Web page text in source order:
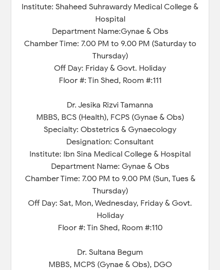
Institute: Shaheed Suhrawardy Medical College &
Hospital
Department Name:Gynae & Obs
Chamber Time: 7.00 PM to 9.00 PM (Saturday to
Thursday)
Off Day: Friday & Govt. Holiday
Floor #: Tin Shed, Room #:111
Dr. Jesika Rizvi Tamanna
MBBS, BCS (Health), FCPS (Gynae & Obs)
Specialty: Obstetrics & Gynaecology
Designation: Consultant
Institute: Ibn Sina Medical College & Hospital
Department Name: Gynae & Obs
Chamber Time: 7.00 PM to 9.00 PM (Sun, Tues &
Thursday)
Off Day: Sat, Mon, Wednesday, Friday & Govt.
Holiday
Floor #: Tin Shed, Room #:110
Dr. Sultana Begum
MBBS, MCPS (Gynae & Obs), DGO